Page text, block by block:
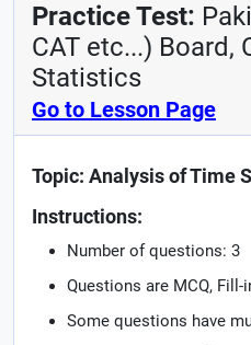
Practice Test:
CAT etc...) Board,
Statistics
Go to Lesson Page
Topic: Analysis of Time
Instructions:
Number of questions: 3
Questions are MCQ, Fill-
Some questions have